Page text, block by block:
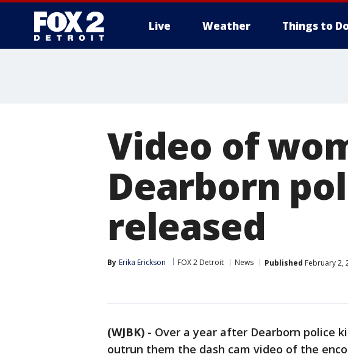
Live Weather Things to
Video of
Dearborn
released
By Erika Erickson FOX 2 Detroit News Published February 2,
(WJBK) - Over a year after Dearborn police
outrun them the dash cam video of the